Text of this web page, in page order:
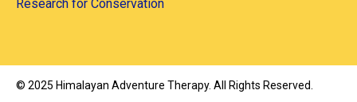
Research for Conservation
© 2025 Himalayan Adventure Therapy. All Rights Reserved.